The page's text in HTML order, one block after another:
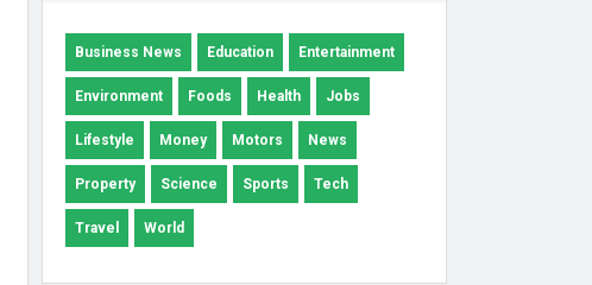
Business News Education Entertainment
Environment Foods Health Jobs
Lifestyle Money Motors News
Property Science Sports Tech
Travel World